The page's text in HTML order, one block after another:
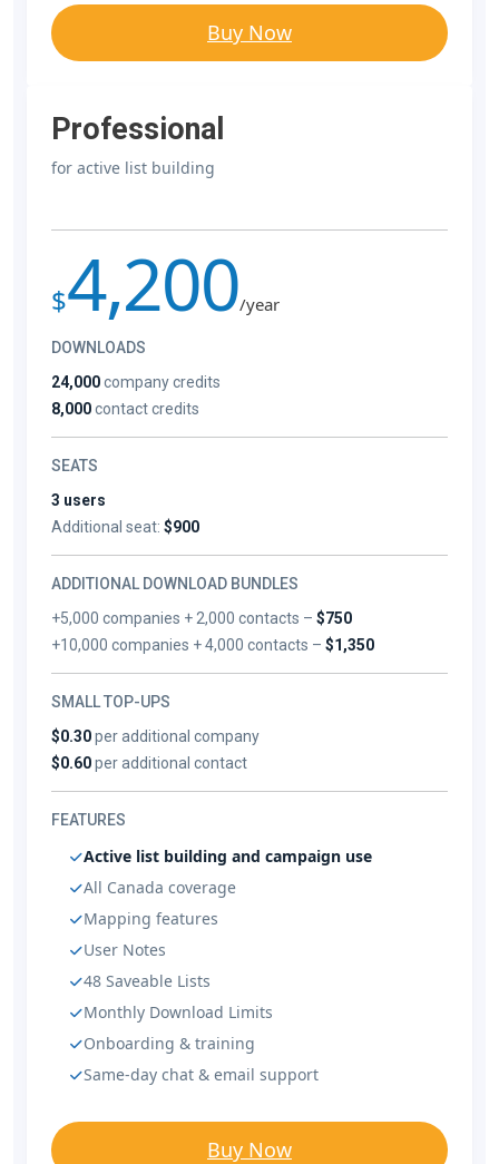
Buy Now
Professional
for active list building
$4,200/year
DOWNLOADS
24,000company credits
8,000contact credits
SEATS
3 users
Additional seat: $900
ADDITIONAL DOWNLOAD BUNDLES
+5,000 companies + 2,000 contacts –$750
+10,000 companies + 4,000 contacts –$1,350
SMALL TOP-UPS
$0.30per additional company
$0.60per additional contact
FEATURES
Active list building and campaign use
All Canada coverage
Mapping features
User Notes
48 Saveable Lists
Monthly Download Limits
Onboarding & training
Same-day chat & email support
Buy Now